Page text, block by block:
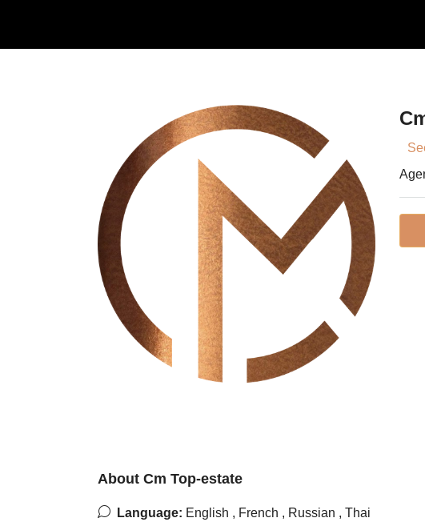
About Cm Top-estate
Language: English , French , Russian , Thai